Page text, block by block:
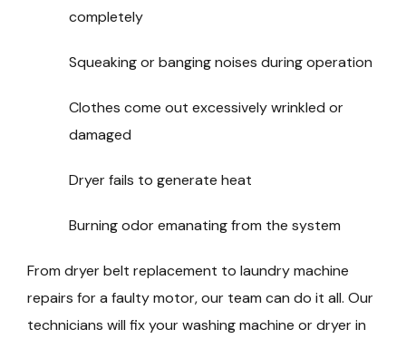
completely
Squeaking or banging noises during operation
Clothes come out excessively wrinkled or
damaged
Dryer fails to generate heat
Burning odor emanating from the system
From dryer belt replacement to laundry machine
repairs for a faulty motor, our team can do it all. Our
technicians will fix your washing machine or dryer in